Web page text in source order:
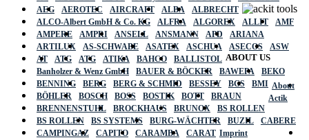
AEG
AEROTEC AIRCRAFT ALBA
ALBRECHT
ALCO-Albert GmbH & Co. KG
ALFRA ALGOREX ALLIT
AMF
AMPERE
AMPRI ANSELL ANSMANN APD
ARIANA
ARTILUX
AS-SCHWABE ASATEX ASCHUA ASECOS
ASW
AT
ATG ATG ATIKA BAHCO
BALLISTOL
Banholzer & Wenz GmbH
BAUER & BÖCKER BAWEPA
BEKO
BENNING
BERG BERG & SCHMID BESSEY BGS
BMI
BÖHLER
BOSCH BOSS BOSTIK BOTT
BRAUN
BRENNENSTUHL
BROCKHAUS BRUNOX
BS ROLLEN
BS ROLLEN
BS SYSTEMS BURG-WÄCHTER BUZIL
CABERE
CAMPINGAZ
CAPITO CARAMBA
CARAT
ABOUT US
About
Actik
Imprint